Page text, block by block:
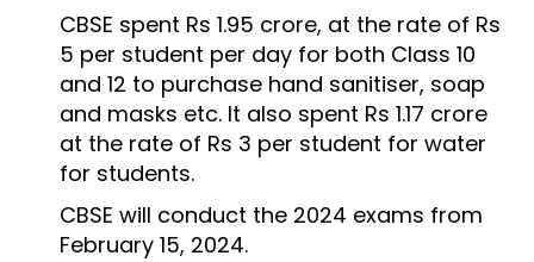
CBSE spent Rs 1.95 crore, at the rate of Rs
5 per student per day for both Class 10
and 12 to purchase hand sanitiser, soap
and masks etc. It also spent Rs 1.17 crore
at the rate of Rs 3 per student for water
for students.
CBSE will conduct the 2024 exams from
February 15, 2024.